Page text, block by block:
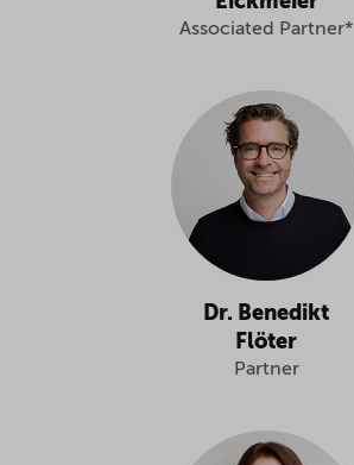
Associated Partner*
Dr. Benedikt
Flöter
Partner